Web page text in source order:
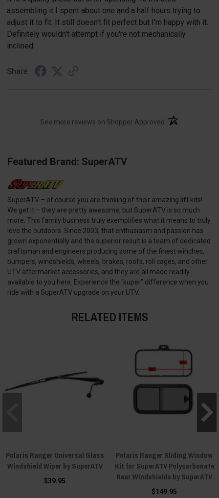
assembling it I spent about one and a half hours trying to
adjust it to fit. It still doesn't fit perfect but I'm happy with it.
Definitely wouldn't attempt if you're not mechanically
inclined
Share
See more reviews on Shopper Approved (opens in a new
Featured Brand: SuperATV
SuperATV – of course you are thinking of their amazing lift kits!
We get it – they are pretty awesome, but SuperATV is so much
more. This family business truly exemplifies what it means to truly
love the outdoors. Since 2003, that enthusiasm and passion has
grown exponentially and the superior result is a team of dedicated
craftsman and engineers producing some of the finest winches,
bumpers, windshields, wheels, brakes, roofs, roll cages, and other
UTV aftermarket accessories, and they are all made readily
available to you here. Experience the “super” difference when you
ride with a SuperATV upgrade on your UTV.
RELATED ITEMS
Polaris Ranger Universal Glass
Windshield Wiper by SuperATV
$39.95
Polaris Ranger Sliding Window
Kit for SuperATV Polycarbonate
Rear Windshields by SuperATV
$149.95